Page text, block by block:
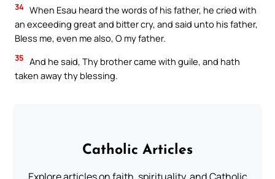
34 When Esau heard the words of his father, he cried with
an exceeding great and bitter cry, and said unto his father,
Bless me, even me also, O my father.
35 And he said, Thy brother came with guile, and hath
taken away thy blessing.
Catholic Articles